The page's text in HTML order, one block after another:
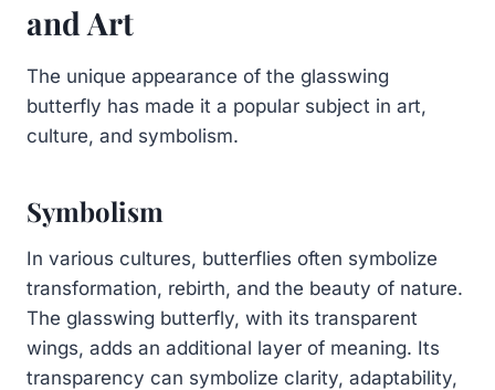
and Art
The unique appearance of the glasswing
butterfly has made it a popular subject in art,
culture, and symbolism.
Symbolism
In various cultures, butterflies often symbolize
transformation, rebirth, and the beauty of nature.
The glasswing butterfly, with its transparent
wings, adds an additional layer of meaning. Its
transparency can symbolize clarity, adaptability,